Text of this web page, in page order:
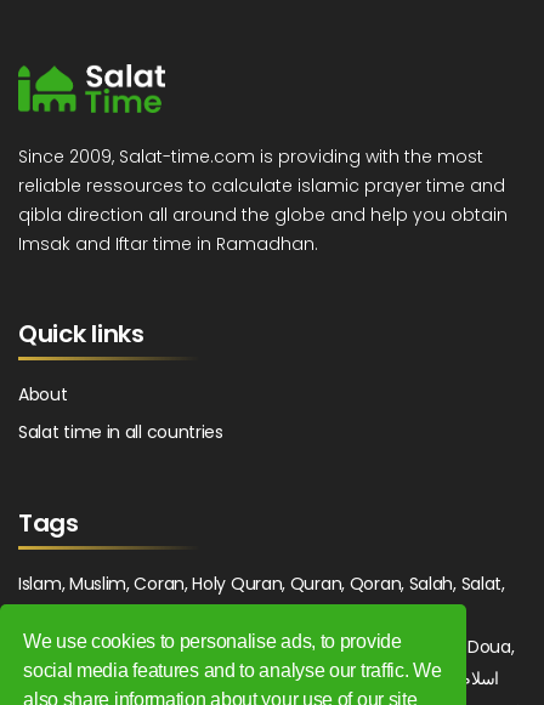
We use cookies to personalise ads, to provide
social media features and to analyse our traffic. We
also share information about your use of our site
Since 2009, Salat-time.com is providing with the most
reliable ressources to calculate islamic prayer time and
qibla direction all around the globe and help you obtain
Imsak and Iftar time in Ramadhan.
Quick links
About
Salat time in all countries
Tags
Islam, Muslim, Coran, Holy Quran, Quran, Qoran, Salah, Salat,
Maghrib, Magrib, Moghrib, Isha, Isha'a, Prayer, Pray, Du'a, Doua,
Sufi, Sajjada, Tajwid, Tajouid, Madih, Fatwa. اسلام, صلاة, صلوات,